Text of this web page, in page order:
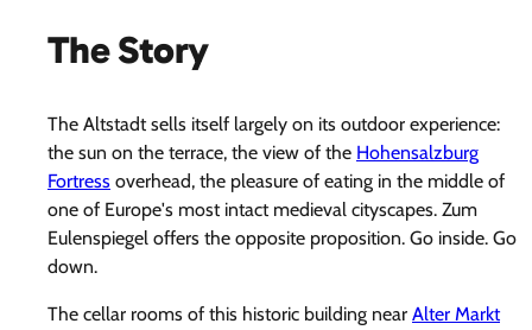
The Story
The Altstadt sells itself largely on its outdoor experience:
the sun on the terrace, the view of the Hohensalzburg
Fortress overhead, the pleasure of eating in the middle of
one of Europe's most intact medieval cityscapes. Zum
Eulenspiegel offers the opposite proposition. Go inside. Go
down.
The cellar rooms of this historic building near Alter Markt